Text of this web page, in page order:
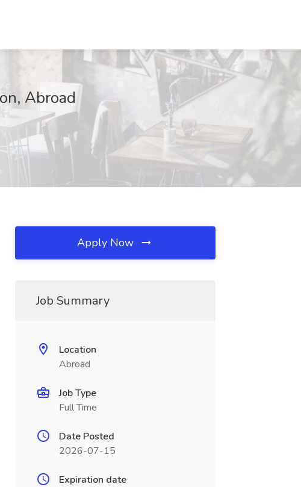
Abroad
Apply Now
Job Summary
Location
Abroad
Job Type
Full Time
Date Posted
2026-07-15
Expiration date